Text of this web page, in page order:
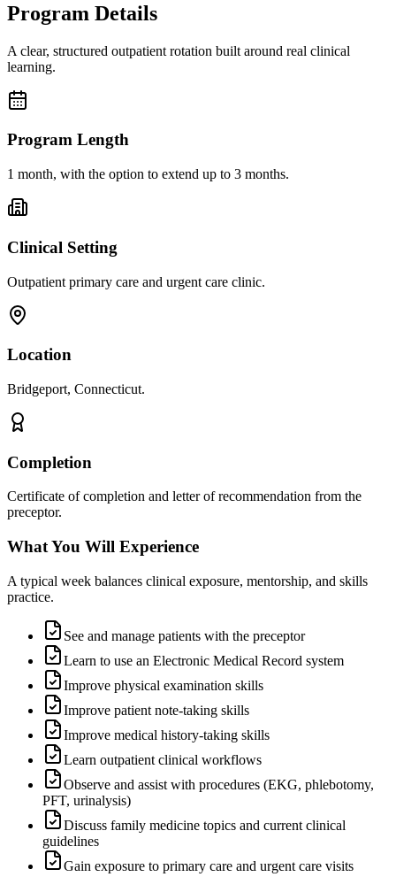
Program Details
A clear, structured outpatient rotation built around real clinical
learning.
Program Length
1 month, with the option to extend up to 3 months.
Clinical Setting
Outpatient primary care and urgent care clinic.
Location
Bridgeport, Connecticut.
Completion
Certificate of completion and letter of recommendation from the
preceptor.
What You Will Experience
A typical week balances clinical exposure, mentorship, and skills
practice.
See and manage patients with the preceptor
Learn to use an Electronic Medical Record system
Improve physical examination skills
Improve patient note-taking skills
Improve medical history-taking skills
Learn outpatient clinical workflows
Observe and assist with procedures (EKG, phlebotomy,
PFT, urinalysis)
Discuss family medicine topics and current clinical
guidelines
Gain exposure to primary care and urgent care visits